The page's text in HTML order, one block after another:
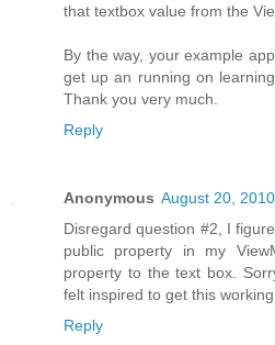
that textbox value from the
By the way, your example
get up an running on
Thank you very much.
Reply
Anonymous August 20,
Disregard question #2, I
public property in my
property to the text box.
felt inspired to get this
Reply